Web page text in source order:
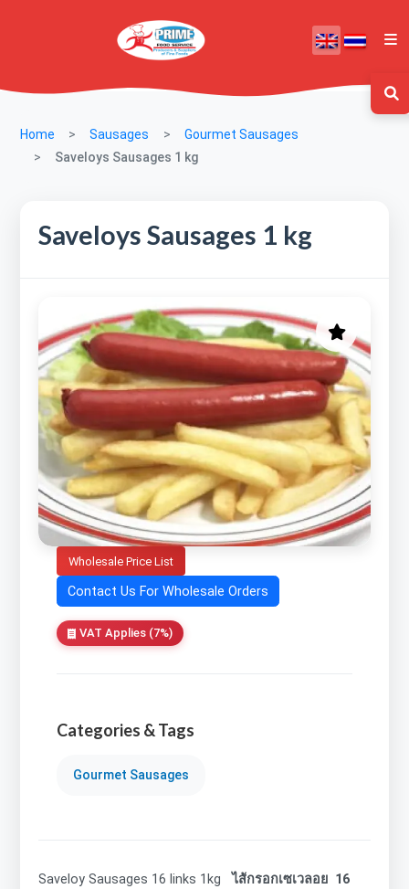
Home Sausages
Gourmet Sausages
Saveloys Sausages 1 kg
Saveloys Sausages 1 kg
Wholesale Price List
Contact Us For Wholesale Orders
VAT Applies (7%)
Categories & Tags
Gourmet Sausages
Saveloy Sausages 16 links 1kgไส้กรอกเซเวลอย 16